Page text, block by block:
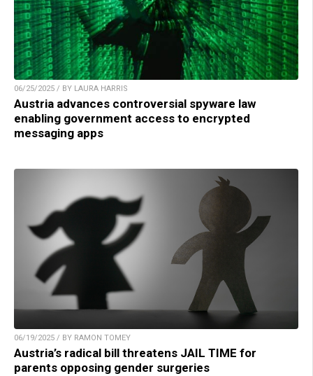
06/25/2025 / BY LAURA HARRIS
Austria advances controversial spyware law
enabling government access to encrypted
messaging apps
06/19/2025 / BY RAMON TOMEY
Austria’s radical bill threatens JAIL TIME for
parents opposing gender surgeries